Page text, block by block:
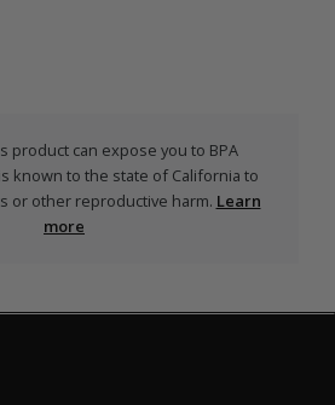
product can expose you to BPA
known to the state of California to
or other reproductive harm. Learn
more